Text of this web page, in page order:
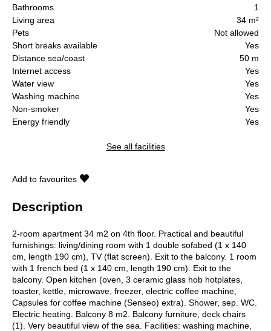
Bathrooms
1
Living area
34 m²
Pets
Not allowed
Short breaks available
Yes
Distance sea/coast
50 m
Internet access
Yes
Water view
Yes
Washing machine
Yes
Non-smoker
Yes
Energy friendly
Yes
See all facilities
Add to favourites
Description
2-room apartment 34 m2 on 4th floor. Practical and beautiful
furnishings: living/dining room with 1 double sofabed (1 x 140
cm, length 190 cm), TV (flat screen). Exit to the balcony. 1 room
with 1 french bed (1 x 140 cm, length 190 cm). Exit to the
balcony. Open kitchen (oven, 3 ceramic glass hob hotplates,
toaster, kettle, microwave, freezer, electric coffee machine,
Capsules for coffee machine (Senseo) extra). Shower, sep. WC.
Electric heating. Balcony 8 m2. Balcony furniture, deck chairs
(1). Very beautiful view of the sea. Facilities: washing machine,